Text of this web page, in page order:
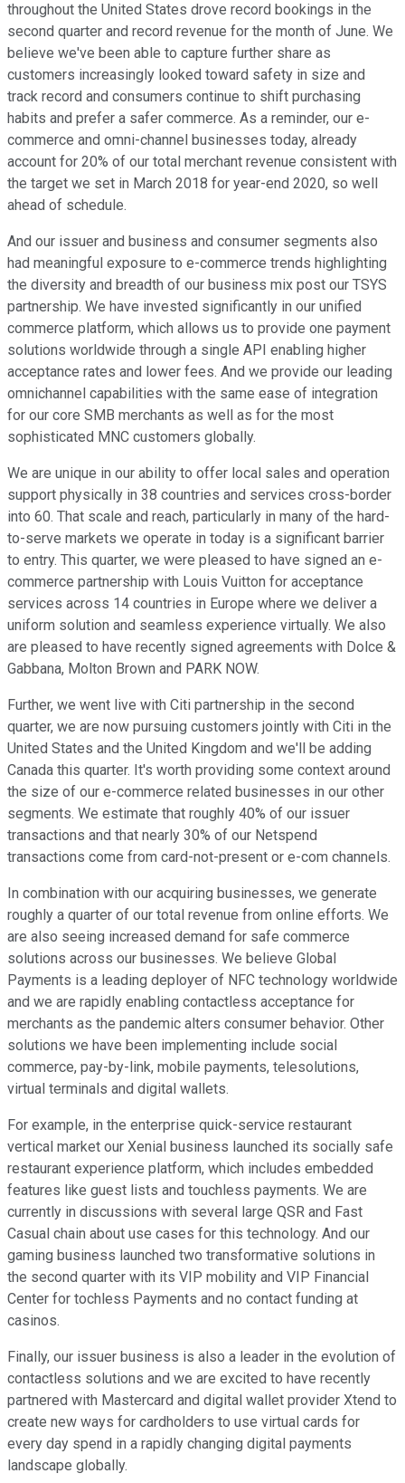
throughout the United States drove record bookings in the
second quarter and record revenue for the month of June. We
believe we've been able to capture further share as
customers increasingly looked toward safety in size and
track record and consumers continue to shift purchasing
habits and prefer a safer commerce. As a reminder, our e-
commerce and omni-channel businesses today, already
account for 20% of our total merchant revenue consistent with
the target we set in March 2018 for year-end 2020, so well
ahead of schedule.
And our issuer and business and consumer segments also
had meaningful exposure to e-commerce trends highlighting
the diversity and breadth of our business mix post our TSYS
partnership. We have invested significantly in our unified
commerce platform, which allows us to provide one payment
solutions worldwide through a single API enabling higher
acceptance rates and lower fees. And we provide our leading
omnichannel capabilities with the same ease of integration
for our core SMB merchants as well as for the most
sophisticated MNC customers globally.
We are unique in our ability to offer local sales and operation
support physically in 38 countries and services cross-border
into 60. That scale and reach, particularly in many of the hard-
to-serve markets we operate in today is a significant barrier
to entry. This quarter, we were pleased to have signed an e-
commerce partnership with Louis Vuitton for acceptance
services across 14 countries in Europe where we deliver a
uniform solution and seamless experience virtually. We also
are pleased to have recently signed agreements with Dolce &
Gabbana, Molton Brown and PARK NOW.
Further, we went live with Citi partnership in the second
quarter, we are now pursuing customers jointly with Citi in the
United States and the United Kingdom and we'll be adding
Canada this quarter. It's worth providing some context around
the size of our e-commerce related businesses in our other
segments. We estimate that roughly 40% of our issuer
transactions and that nearly 30% of our Netspend
transactions come from card-not-present or e-com channels.
In combination with our acquiring businesses, we generate
roughly a quarter of our total revenue from online efforts. We
are also seeing increased demand for safe commerce
solutions across our businesses. We believe Global
Payments is a leading deployer of NFC technology worldwide
and we are rapidly enabling contactless acceptance for
merchants as the pandemic alters consumer behavior. Other
solutions we have been implementing include social
commerce, pay-by-link, mobile payments, telesolutions,
virtual terminals and digital wallets.
For example, in the enterprise quick-service restaurant
vertical market our Xenial business launched its socially safe
restaurant experience platform, which includes embedded
features like guest lists and touchless payments. We are
currently in discussions with several large QSR and Fast
Casual chain about use cases for this technology. And our
gaming business launched two transformative solutions in
the second quarter with its VIP mobility and VIP Financial
Center for tochless Payments and no contact funding at
casinos.
Finally, our issuer business is also a leader in the evolution of
contactless solutions and we are excited to have recently
partnered with Mastercard and digital wallet provider Xtend to
create new ways for cardholders to use virtual cards for
every day spend in a rapidly changing digital payments
landscape globally.